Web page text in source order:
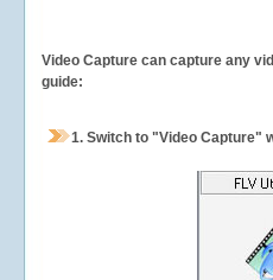
Video Capture can capture any
guide:
1. Switch to "Video Capture"